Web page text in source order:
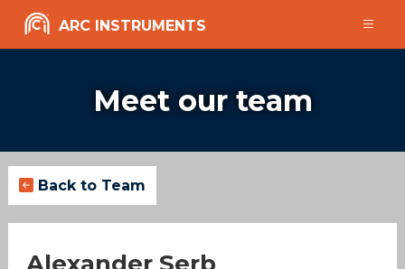
ARC INSTRUMENTS
Meet our team
Back to Team
Alexander Serb